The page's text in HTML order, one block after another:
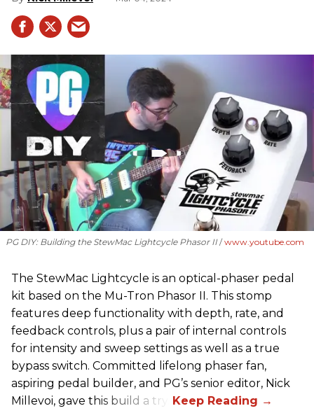
PG DIY: Building the StewMac Lightcycle Phasor II www.youtube.com
The StewMac Lightcycle is an optical-phaser pedal
kit based on the Mu-Tron Phasor II. This stomp
features deep functionality with depth, rate, and
feedback controls, plus a pair of internal controls
for intensity and sweep settings as well as a true
bypass switch. Committed lifelong phaser fan,
aspiring pedal builder, and PG’s senior editor, Nick
Millevoi, gave this build a try.